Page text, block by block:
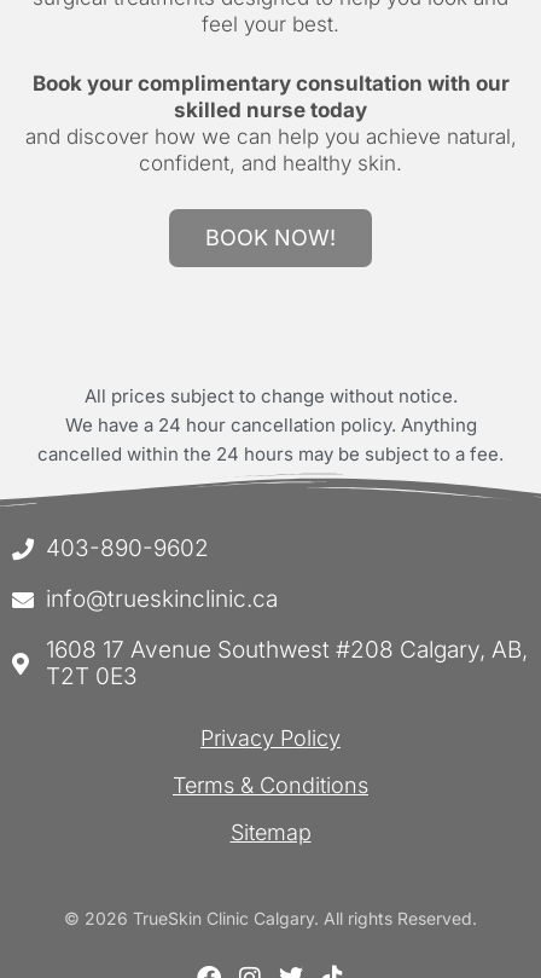
feel your best.
Book your complimentary consultation with our
skilled nurse today
and discover how we can help you achieve natural,
confident, and healthy skin.
BOOK NOW!
All prices subject to change without notice.
We have a 24 hour cancellation policy. Anything
cancelled within the 24 hours may be subject to a fee.
403-890-9602
info@trueskinclinic.ca
1608 17 Avenue Southwest #208 Calgary, AB,
T2T 0E3
Privacy Policy
Terms & Conditions
Sitemap
© 2026 TrueSkin Clinic Calgary. All rights Reserved.
F
I
T
T